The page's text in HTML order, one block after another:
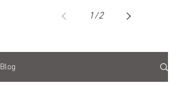
1/2
Blog